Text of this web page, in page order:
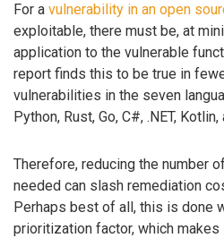
For a vulnerability in an open
exploitable, there must be, at
application to the vulnerable
report finds this to be true in
vulnerabilities in the seven
Python, Rust, Go, C#, .NET, Kotlin,
Therefore, reducing the number
needed can slash remediation
Perhaps best of all, this is done
prioritization factor, which